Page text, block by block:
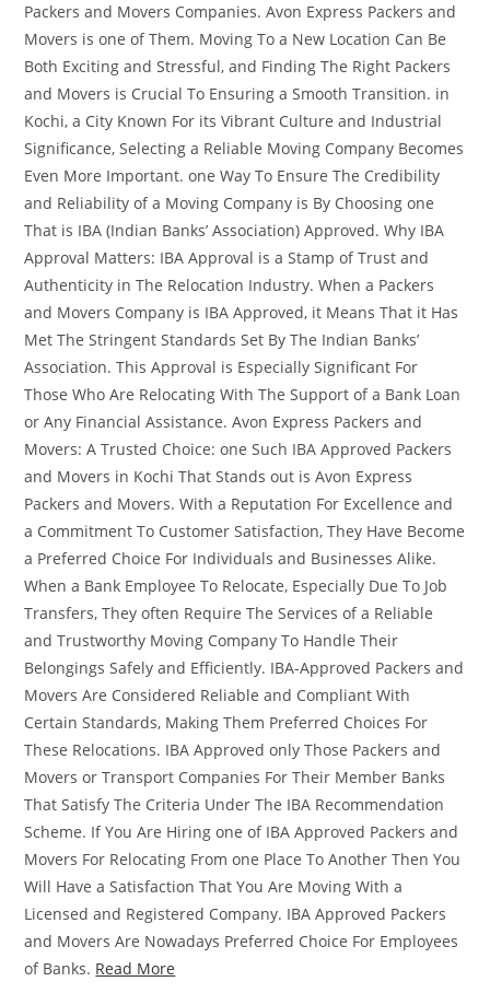
Packers and Movers Companies. Avon Express Packers and
Movers is one of Them. Moving To a New Location Can Be
Both Exciting and Stressful, and Finding The Right Packers
and Movers is Crucial To Ensuring a Smooth Transition. in
Kochi, a City Known For its Vibrant Culture and Industrial
Significance, Selecting a Reliable Moving Company Becomes
Even More Important. one Way To Ensure The Credibility
and Reliability of a Moving Company is By Choosing one
That is IBA (Indian Banks’ Association) Approved. Why IBA
Approval Matters: IBA Approval is a Stamp of Trust and
Authenticity in The Relocation Industry. When a Packers
and Movers Company is IBA Approved, it Means That it Has
Met The Stringent Standards Set By The Indian Banks’
Association. This Approval is Especially Significant For
Those Who Are Relocating With The Support of a Bank Loan
or Any Financial Assistance. Avon Express Packers and
Movers: A Trusted Choice: one Such IBA Approved Packers
and Movers in Kochi That Stands out is Avon Express
Packers and Movers. With a Reputation For Excellence and
a Commitment To Customer Satisfaction, They Have Become
a Preferred Choice For Individuals and Businesses Alike.
When a Bank Employee To Relocate, Especially Due To Job
Transfers, They often Require The Services of a Reliable
and Trustworthy Moving Company To Handle Their
Belongings Safely and Efficiently. IBA-Approved Packers and
Movers Are Considered Reliable and Compliant With
Certain Standards, Making Them Preferred Choices For
These Relocations. IBA Approved only Those Packers and
Movers or Transport Companies For Their Member Banks
That Satisfy The Criteria Under The IBA Recommendation
Scheme. If You Are Hiring one of IBA Approved Packers and
Movers For Relocating From one Place To Another Then You
Will Have a Satisfaction That You Are Moving With a
Licensed and Registered Company. IBA Approved Packers
and Movers Are Nowadays Preferred Choice For Employees
of Banks. Read More